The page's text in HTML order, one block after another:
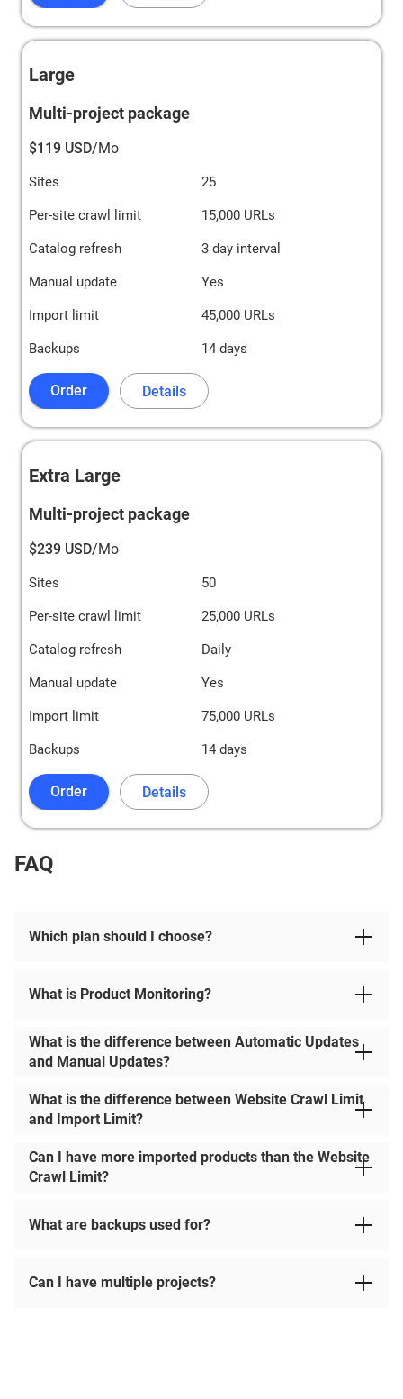
Large
Multi-project package
$119 USD/Mo
Sites 25
Per-site crawl limit 15,000 URLs
Catalog refresh 3 day interval
Manual update Yes
Import limit 45,000 URLs
Backups 14 days
Order Details
Extra Large
Multi-project package
$239 USD/Mo
Sites 50
Per-site crawl limit 25,000 URLs
Catalog refresh Daily
Manual update Yes
Import limit 75,000 URLs
Backups 14 days
Order Details
FAQ
Which plan should I choose?
What is Product Monitoring?
What is the difference between Automatic Updates
and Manual Updates?
What is the difference between Website Crawl Limit
and Import Limit?
Can I have more imported products than the Website
Crawl Limit?
What are backups used for?
Can I have multiple projects?